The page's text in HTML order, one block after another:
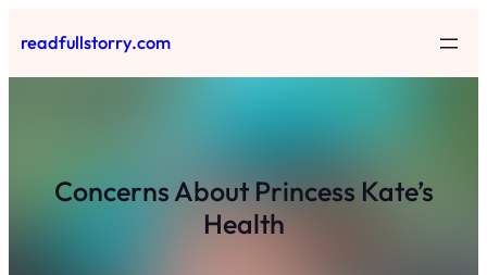
to
content
readfullstorry.com
Concerns About Princess Kate’s
Health